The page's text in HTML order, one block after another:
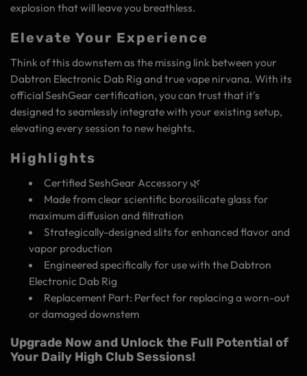
explosion that will leave you breathless.
Elevate Your Experience
Think of this downstem as the missing link between your
Dabtron Electronic Dab Rig and true vape nirvana. With its
official SeshGear certification, you can trust that it's
designed to seamlessly integrate with your existing setup,
elevating every session to new heights.
Highlights
Certified SeshGear Accessory 🌿
Made from clear scientific borosilicate glass for
maximum diffusion and filtration
Strategically-designed slits for enhanced flavor and
vapor production
Engineered specifically for use with the Dabtron
Electronic Dab Rig
Replacement Part: Perfect for replacing a worn-out
or damaged downstem
Upgrade Now and Unlock the Full Potential of
Your Daily High Club Sessions!